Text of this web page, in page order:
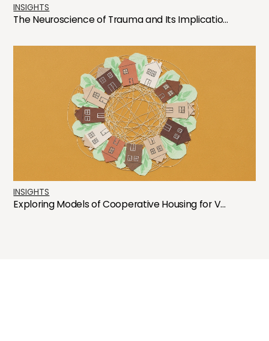
INSIGHTS
The Neuroscience of Trauma and Its Implicatio...
INSIGHTS
Exploring Models of Cooperative Housing for V...